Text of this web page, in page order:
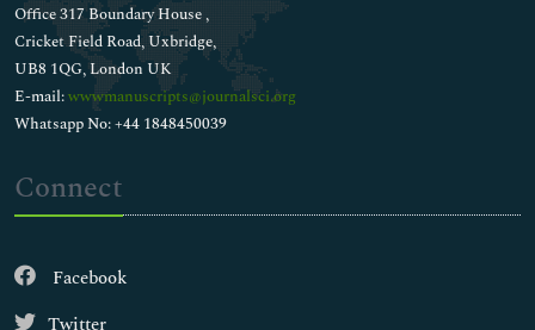
Office 317 Boundary House ,
Cricket Field Road, Uxbridge,
UB8 1QG, London UK
E-mail:wwwmanuscripts@journalsci.org
Whatsapp No: +44 1848450039
Connect
Facebook
Twitter